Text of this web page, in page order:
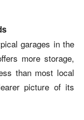
garages in the
more storage,
than most local
picture of its